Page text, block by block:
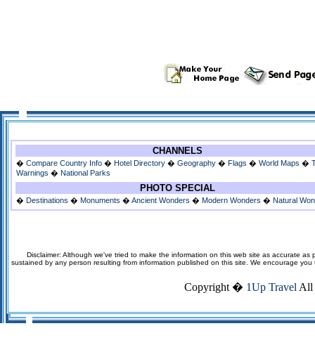
CHANNELS
� Compare Country Info � Hotel Directory � Geography � Flags � World Maps �
Warnings � National Parks
PHOTO SPECIAL
� Destinations � Monuments � Ancient Wonders � Modern Wonders � Natural
Disclaimer: Although we've tried to make the information on this web site as accurate
sustained by any person resulting from information published on this site. We encourage
Copyright � 1Up Travel All